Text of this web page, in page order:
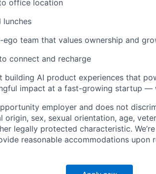
office location
lunches
team that values ownership and
connect and recharge
building AI product experiences that
impact at a fast-growing startup —
employer and does not
origin, sex, sexual orientation, age,
legally protected characteristic.
reasonable accommodations upon